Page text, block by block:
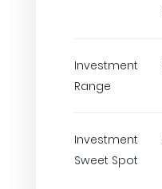
Investment
Range
Investment
Sweet Spot